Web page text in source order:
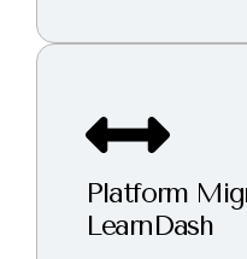
Platform
LearnDash